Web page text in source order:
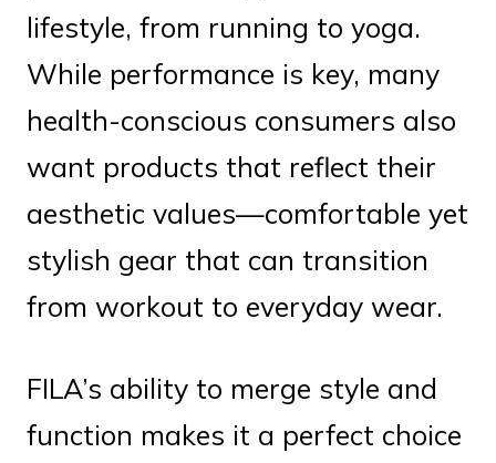
lifestyle, from running to yoga.
While performance is key, many
health-conscious consumers also
want products that reflect their
aesthetic values—comfortable yet
stylish gear that can transition
from workout to everyday wear.
FILA’s ability to merge style and
function makes it a perfect choice